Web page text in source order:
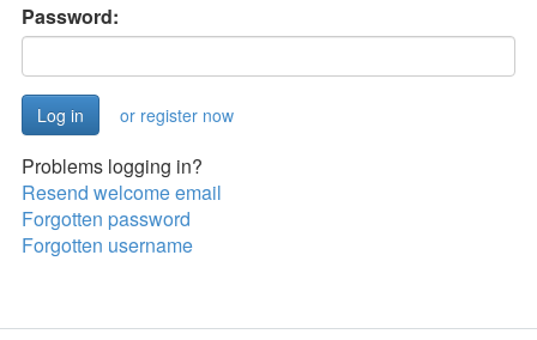
Password:
or register now
Problems logging in?
Resend welcome email
Forgotten password
Forgotten username